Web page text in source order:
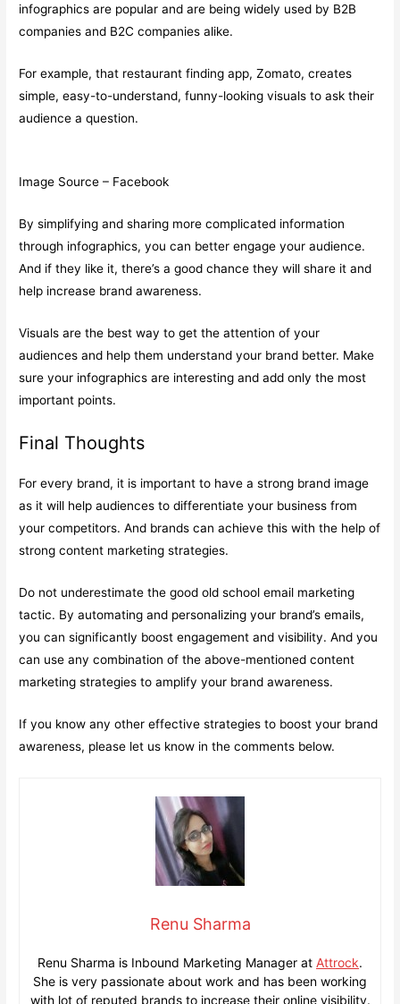
infographics are popular and are being widely used by B2B
companies and B2C companies alike.
For example, that restaurant finding app, Zomato, creates
simple, easy-to-understand, funny-looking visuals to ask their
audience a question.
Image Source – Facebook
By simplifying and sharing more complicated information
through infographics, you can better engage your audience.
And if they like it, there’s a good chance they will share it and
help increase brand awareness.
Visuals are the best way to get the attention of your
audiences and help them understand your brand better. Make
sure your infographics are interesting and add only the most
important points.
Final Thoughts
For every brand, it is important to have a strong brand image
as it will help audiences to differentiate your business from
your competitors. And brands can achieve this with the help of
strong content marketing strategies.
Do not underestimate the good old school email marketing
tactic. By automating and personalizing your brand’s emails,
you can significantly boost engagement and visibility. And you
can use any combination of the above-mentioned content
marketing strategies to amplify your brand awareness.
If you know any other effective strategies to boost your brand
awareness, please let us know in the comments below.
Renu Sharma
Renu Sharma is Inbound Marketing Manager at Attrock.
She is very passionate about work and has been working
with lot of reputed brands to increase their online visibility.